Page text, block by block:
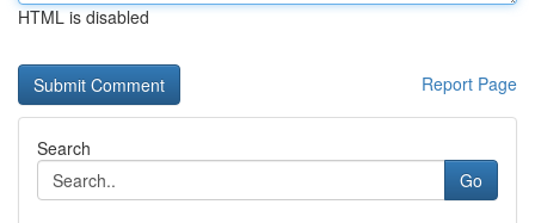
HTML is disabled
Report Page
Search
Go